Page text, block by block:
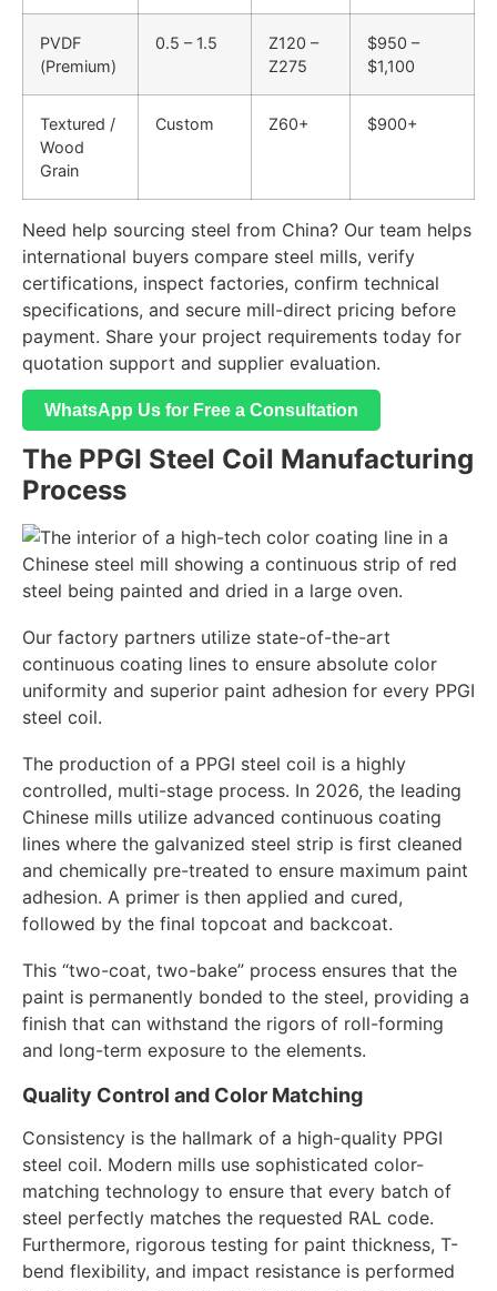
PVDF
(Premium)
0.5 – 1.5
Z120 –
Z275
$950 –
$1,100
Textured /
Wood
Grain
Custom Z60+ $900+
Need help sourcing steel from China? Our team helps
international buyers compare steel mills, verify
certifications, inspect factories, confirm technical
specifications, and secure mill-direct pricing before
payment. Share your project requirements today for
quotation support and supplier evaluation.
WhatsApp Us for Free a Consultation
The PPGI Steel Coil Manufacturing
Process
Our factory partners utilize state-of-the-art
continuous coating lines to ensure absolute color
uniformity and superior paint adhesion for every PPGI
steel coil.
The production of a PPGI steel coil is a highly
controlled, multi-stage process. In 2026, the leading
Chinese mills utilize advanced continuous coating
lines where the galvanized steel strip is first cleaned
and chemically pre-treated to ensure maximum paint
adhesion. A primer is then applied and cured,
followed by the final topcoat and backcoat.
This “two-coat, two-bake” process ensures that the
paint is permanently bonded to the steel, providing a
finish that can withstand the rigors of roll-forming
and long-term exposure to the elements.
Quality Control and Color Matching
Consistency is the hallmark of a high-quality PPGI
steel coil. Modern mills use sophisticated color-
matching technology to ensure that every batch of
steel perfectly matches the requested RAL code.
Furthermore, rigorous testing for paint thickness, T-
bend flexibility, and impact resistance is performed